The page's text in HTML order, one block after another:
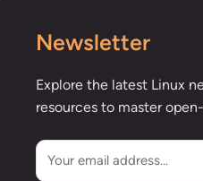
Newsletter
Explore the latest Linux
resources to master